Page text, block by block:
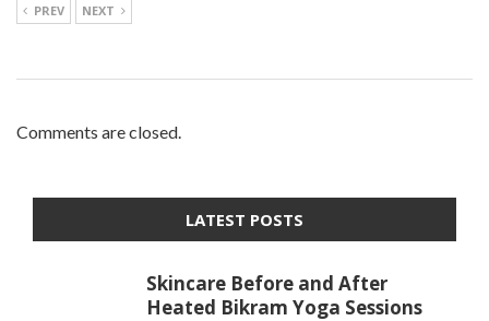
PREV NEXT
Comments are closed.
LATEST POSTS
Skincare Before and After
Heated Bikram Yoga Sessions